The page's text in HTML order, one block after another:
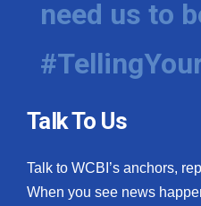
Hosford Legal Line
Find A Job
CHANNELS
need us to
Talk To Us
Talk to WCBI’s anchors,
When you see news